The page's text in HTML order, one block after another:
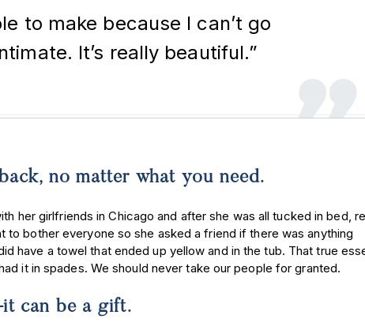
to make because I can’t go
It’s really beautiful.”
no matter what you need.
her girlfriends in Chicago and after she was all tucked in bed,
to bother everyone so she asked a friend if there was anything
have a towel that ended up yellow and in the tub. That true
it in spades. We should never take our people for granted.
can be a gift.